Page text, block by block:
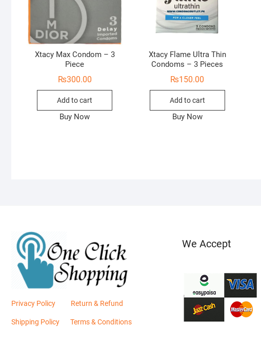
Xtacy Max Condom – 3
Piece
₨300.00
Add to cart
Buy Now
Xtacy Flame Ultra Thin
Condoms – 3 Pieces
₨150.00
Add to cart
Buy Now
Privacy Policy Return & Refund
Shipping Policy Terms & Conditions
We Accept